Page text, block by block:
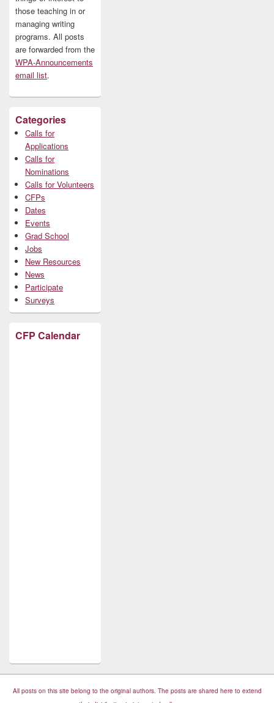
those teaching in or
managing writing
programs. All posts
are forwarded from the
WPA-Announcements
email list.
Categories
Calls for
Applications
Calls for
Nominations
Calls for Volunteers
CFPs
Dates
Events
Grad School
Jobs
New Resources
News
Participate
Surveys
CFP Calendar